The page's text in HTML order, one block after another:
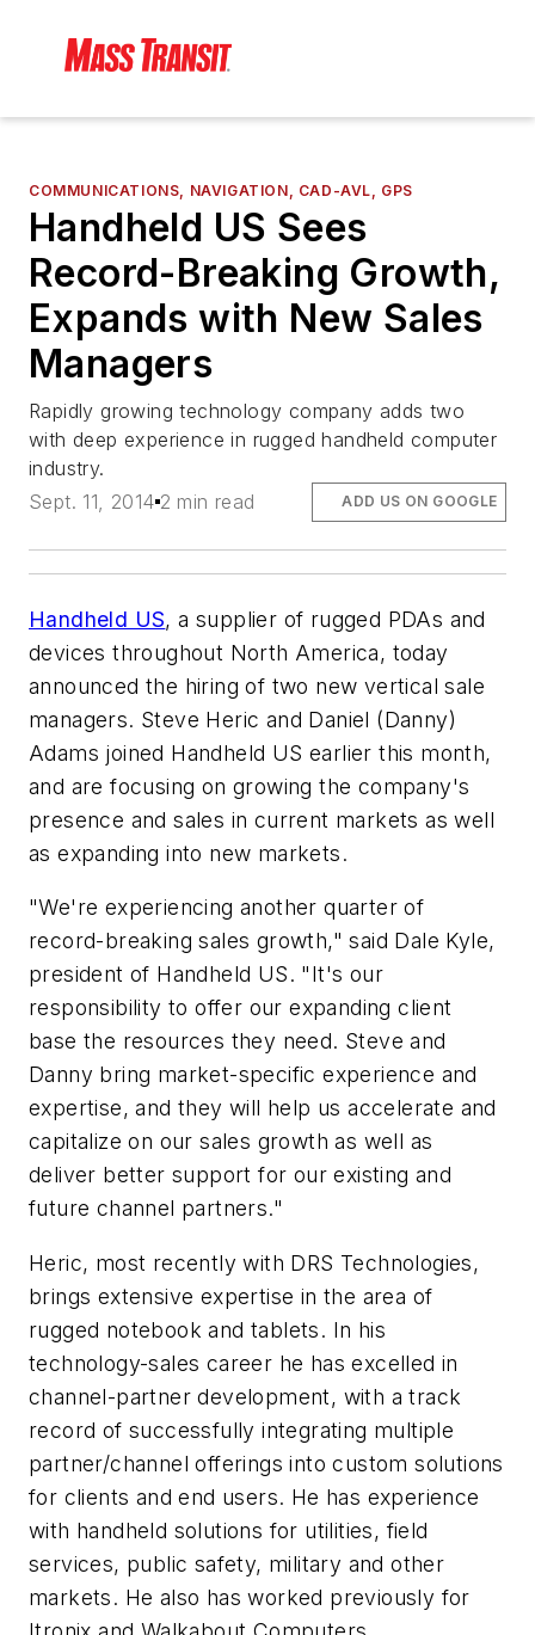
COMMUNICATIONS, NAVIGATION, CAD-AVL, GPS
Handheld US Sees
Record-Breaking Growth,
Expands with New Sales
Managers
Rapidly growing technology company adds two
with deep experience in rugged handheld computer
industry.
Sept. 11, 2014 2 min read ADD US ON GOOGLE
Handheld US, a supplier of rugged PDAs and
devices throughout North America, today
announced the hiring of two new vertical sale
managers. Steve Heric and Daniel (Danny)
Adams joined Handheld US earlier this month,
and are focusing on growing the company's
presence and sales in current markets as well
as expanding into new markets.
"We're experiencing another quarter of
record-breaking sales growth," said Dale Kyle,
president of Handheld US. "It's our
responsibility to offer our expanding client
base the resources they need. Steve and
Danny bring market-specific experience and
expertise, and they will help us accelerate and
capitalize on our sales growth as well as
deliver better support for our existing and
future channel partners."
Heric, most recently with DRS Technologies,
brings extensive expertise in the area of
rugged notebook and tablets. In his
technology-sales career he has excelled in
channel-partner development, with a track
record of successfully integrating multiple
partner/channel offerings into custom solutions
for clients and end users. He has experience
with handheld solutions for utilities, field
services, public safety, military and other
markets. He also has worked previously for